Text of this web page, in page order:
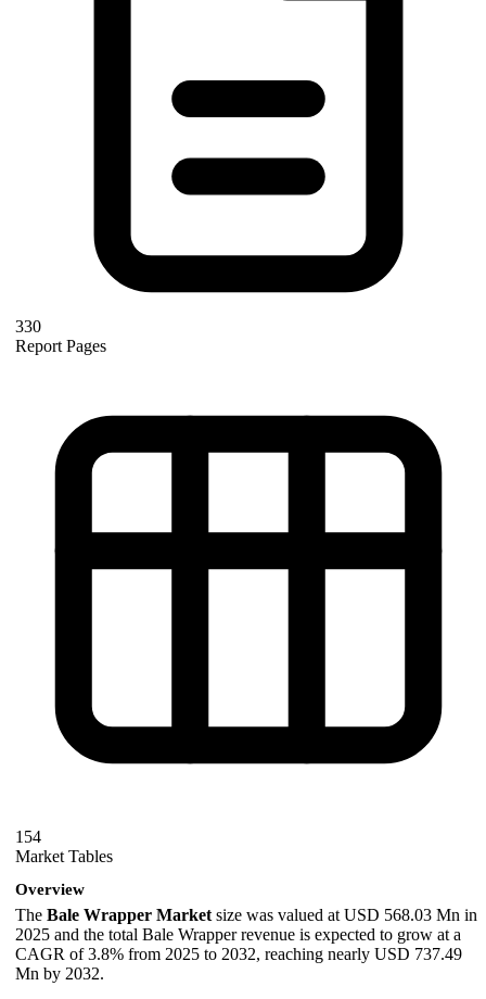
330
Report Pages
154
Market Tables
Overview
The Bale Wrapper Market size was valued at USD 568.03 Mn in
2025 and the total Bale Wrapper revenue is expected to grow at a
CAGR of 3.8% from 2025 to 2032, reaching nearly USD 737.49
Mn by 2032.